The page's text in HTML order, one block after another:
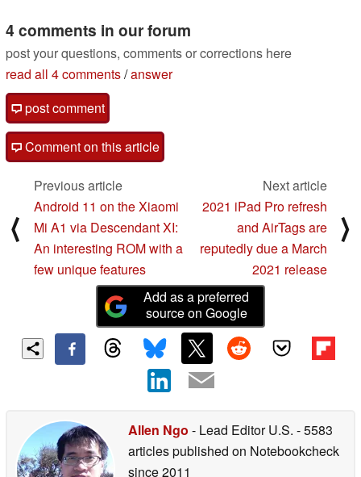
01/28/2021
4 comments in our forum
post your questions, comments or corrections here
read all 4 comments/answer
post comment
Comment on this article
⟨
Previous article
Android 11 on the Xiaomi
Mi A1 via Descendant XI:
An interesting ROM with a
few unique features
Next article
2021 iPad Pro refresh
and AirTags are
reputedly due a March
2021 release
⟩
Add as a preferred
source on Google
Allen Ngo - Lead Editor U.S. - 5583
articles published on Notebookcheck
since 2011